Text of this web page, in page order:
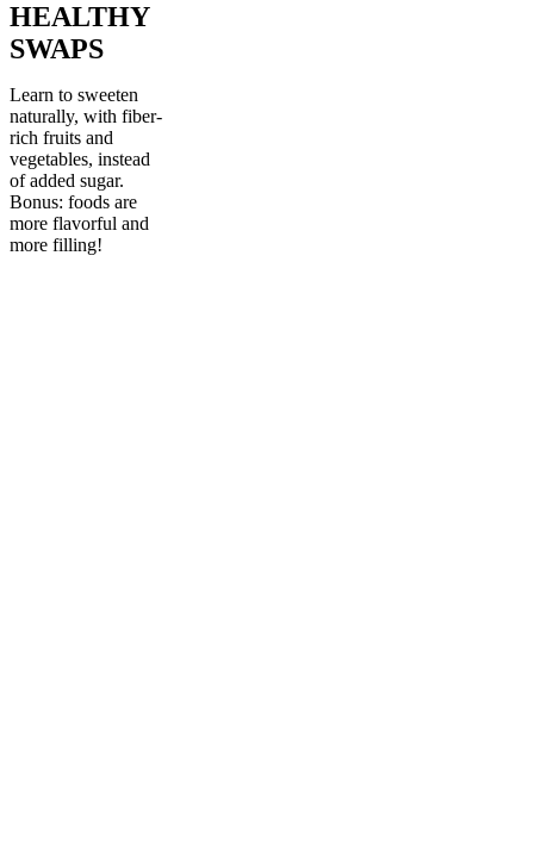
HEALTHY
SWAPS
Learn to sweeten
naturally, with fiber-
rich fruits and
vegetables, instead
of added sugar.
Bonus: foods are
more flavorful and
more filling!